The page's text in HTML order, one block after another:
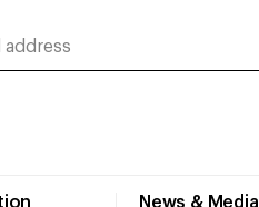
News & Media